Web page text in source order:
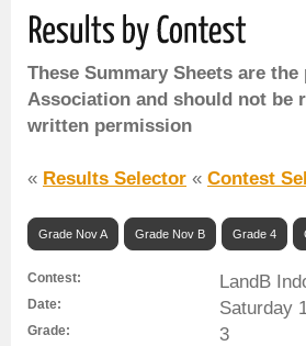
These Summary Sheets are
Association and should not be
written permission
« Results Selector « Contest
Grade Nov A Grade Nov B Grade 4
Contest: LandB
Date: Saturday
Grade: 3